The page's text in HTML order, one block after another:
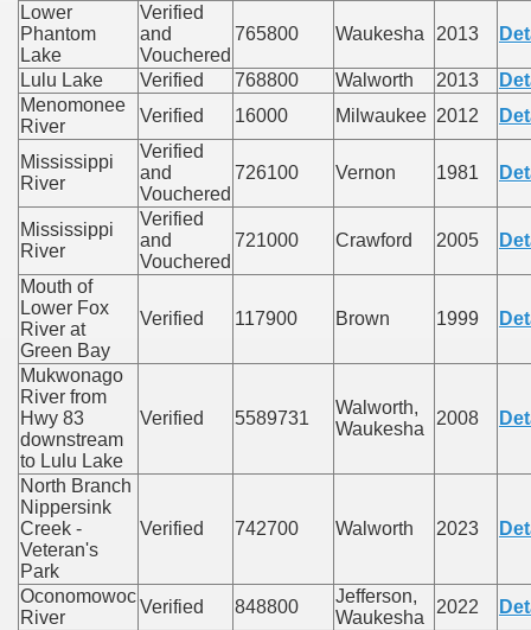
Lower
Phantom
Lake
Verified
and
Vouchered
765800 Waukesha 2013
Lulu Lake Verified 768800 Walworth 2013
Menomonee
River
Verified 16000 Milwaukee 2012
Mississippi
River
Verified
and
Vouchered
726100 Vernon 1981
Mississippi
River
Verified
and
Vouchered
721000 Crawford 2005
Mouth of
Lower Fox
River at
Green Bay
Verified 117900 Brown 1999
Mukwonago
River from
Hwy 83
downstream
to Lulu Lake
Verified 5589731
Walworth,
Waukesha
2008
North Branch
Nippersink
Creek -
Veteran's
Park
Verified 742700 Walworth 2023
Oconomowoc
River
Verified 848800
Jefferson,
Waukesha
2022